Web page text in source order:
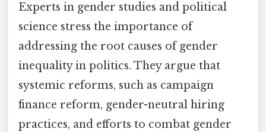
Experts in gender studies and political
science stress the importance of
addressing the root causes of gender
inequality in politics. They argue that
systemic reforms, such as campaign
finance reform, gender-neutral hiring
practices, and efforts to combat gender